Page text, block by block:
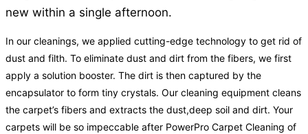
new within a single afternoon.
In our cleanings, we applied cutting-edge technology to get rid of
dust and filth. To eliminate dust and dirt from the fibers, we first
apply a solution booster. The dirt is then captured by the
encapsulator to form tiny crystals. Our cleaning equipment cleans
the carpet’s fibers and extracts the dust,deep soil and dirt. Your
carpets will be so impeccable after PowerPro Carpet Cleaning of